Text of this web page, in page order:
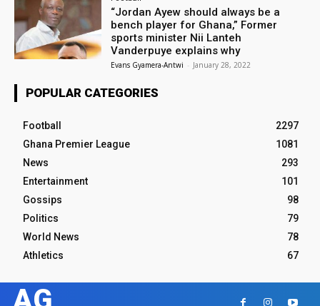
“Jordan Ayew should always be a
bench player for Ghana,” Former
sports minister Nii Lanteh
Vanderpuye explains why
Evans Gyamera-Antwi - January 28, 2022
POPULAR CATEGORIES
Football
2297
Ghana Premier League
1081
News
293
Entertainment
101
Gossips
98
Politics
79
World News
78
Athletics
67